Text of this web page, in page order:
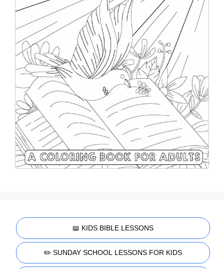
📖 KIDS BIBLE LESSONS
✏️ SUNDAY SCHOOL LESSONS FOR KIDS